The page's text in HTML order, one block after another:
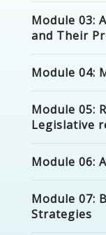
Module 03:
and Their
Module 04:
Module 05:
Legislative
Module 06:
Module 07:
Strategies